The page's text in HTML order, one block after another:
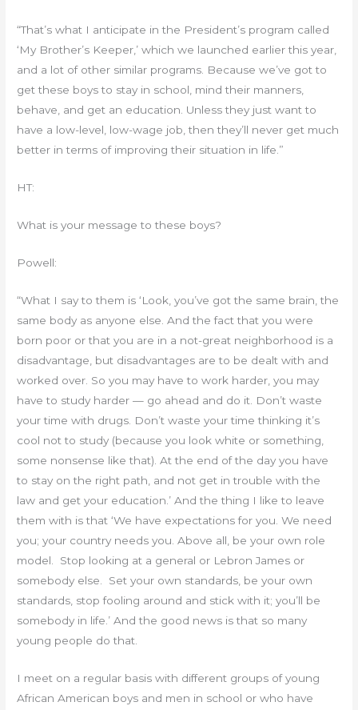
“That’s what I anticipate in the President’s program called
‘My Brother’s Keeper,’ which we launched earlier this year,
and a lot of other similar programs. Because we’ve got to
get these boys to stay in school, mind their manners,
behave, and get an education. Unless they just want to
have a low-level, low-wage job, then they’ll never get much
better in terms of improving their situation in life.”
HT:
What is your message to these boys?
Powell:
“What I say to them is ‘Look, you’ve got the same brain, the
same body as anyone else. And the fact that you were
born poor or that you are in a not-great neighborhood is a
disadvantage, but disadvantages are to be dealt with and
worked over. So you may have to work harder, you may
have to study harder — go ahead and do it. Don’t waste
your time with drugs. Don’t waste your time thinking it’s
cool not to study (because you look white or something,
some nonsense like that). At the end of the day you have
to stay on the right path, and not get in trouble with the
law and get your education.’ And the thing I like to leave
them with is that ‘We have expectations for you. We need
you; your country needs you. Above all, be your own role
model. Stop looking at a general or Lebron James or
somebody else. Set your own standards, be your own
standards, stop fooling around and stick with it; you’ll be
somebody in life.’ And the good news is that so many
young people do that.
I meet on a regular basis with different groups of young
African American boys and men in school or who have